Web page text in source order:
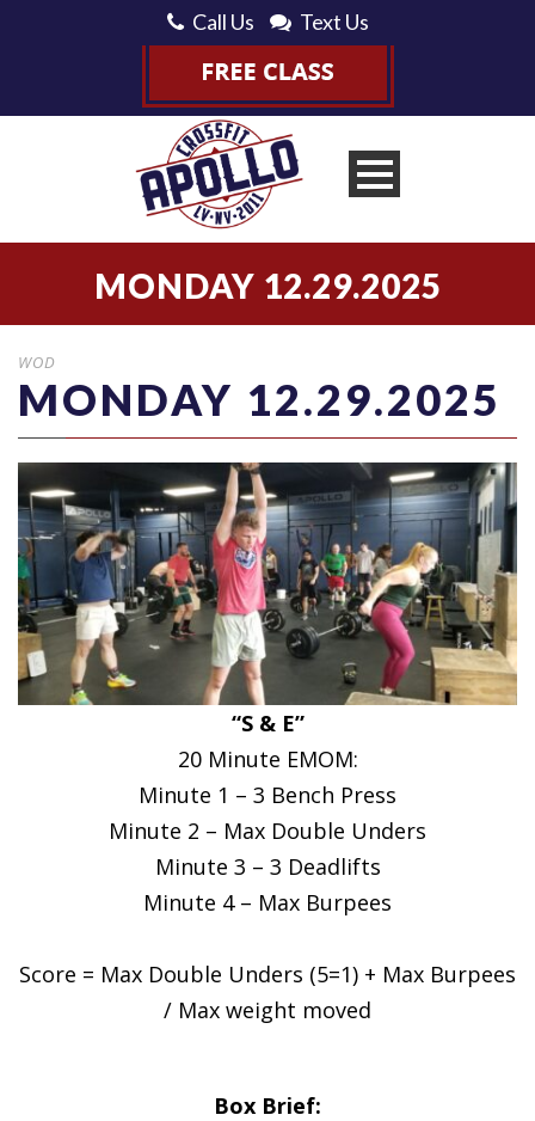
Call Us Text Us
MONDAY 12.29.2025
WOD
MONDAY 12.29.2025
“S & E”
20 Minute EMOM:
Minute 1 – 3 Bench Press
Minute 2 – Max Double Unders
Minute 3 – 3 Deadlifts
Minute 4 – Max Burpees
Score = Max Double Unders (5=1) + Max Burpees
/ Max weight moved
Box Brief: